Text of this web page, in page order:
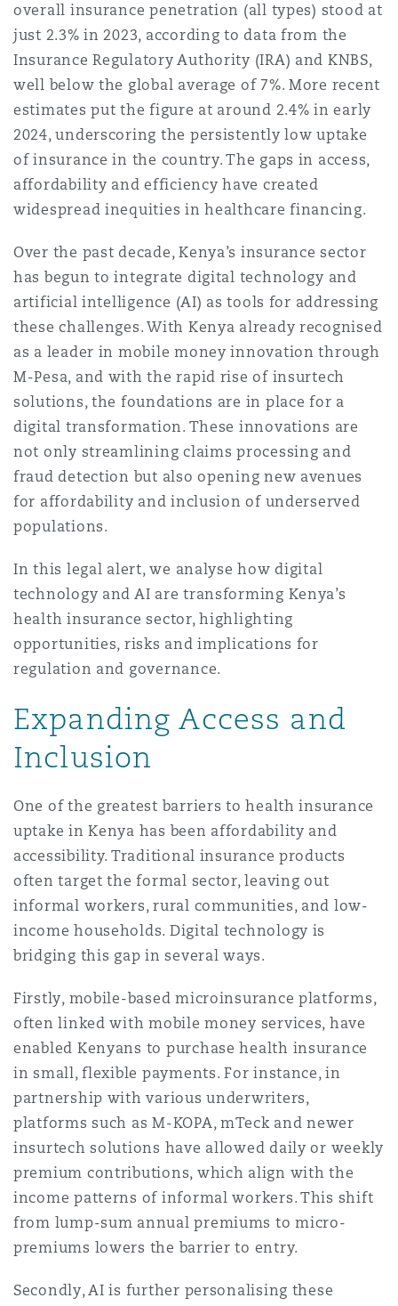
Property
Reinsurance
Specialty
兰治县
尼克斯
藩市
哥华
盛顿
敦
德里
彻斯特，新贝利广场2号
尼克
卡斯尔
黎
安普顿
沙
overall insurance penetration (all types) stood at
just 2.3% in 2023, according to data from the
Insurance Regulatory Authority (IRA) and KNBS,
well below the global average of 7%. More recent
estimates put the figure at around 2.4% in early
2024, underscoring the persistently low uptake
of insurance in the country. The gaps in access,
affordability and efficiency have created
widespread inequities in healthcare financing.
Over the past decade, Kenya’s insurance sector
has begun to integrate digital technology and
artificial intelligence (AI) as tools for addressing
these challenges. With Kenya already recognised
as a leader in mobile money innovation through
M-Pesa, and with the rapid rise of insurtech
solutions, the foundations are in place for a
digital transformation. These innovations are
not only streamlining claims processing and
fraud detection but also opening new avenues
for affordability and inclusion of underserved
populations.
In this legal alert, we analyse how digital
technology and AI are transforming Kenya’s
health insurance sector, highlighting
opportunities, risks and implications for
regulation and governance.
Expanding Access and
Inclusion
One of the greatest barriers to health insurance
uptake in Kenya has been affordability and
accessibility. Traditional insurance products
often target the formal sector, leaving out
informal workers, rural communities, and low-
income households. Digital technology is
bridging this gap in several ways.
Firstly, mobile-based microinsurance platforms,
often linked with mobile money services, have
enabled Kenyans to purchase health insurance
in small, flexible payments. For instance, in
partnership with various underwriters,
platforms such as M-KOPA, mTeck and newer
insurtech solutions have allowed daily or weekly
premium contributions, which align with the
income patterns of informal workers. This shift
from lump-sum annual premiums to micro-
premiums lowers the barrier to entry.
Secondly, AI is further personalising these